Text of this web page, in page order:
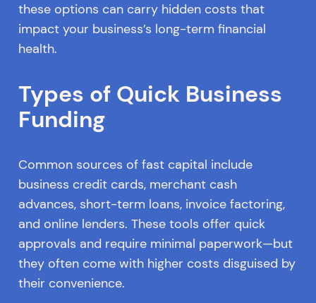
these options can carry hidden costs that
impact your business’s long-term financial
health.
Types of Quick Business
Funding
Common sources of fast capital include
business credit cards, merchant cash
advances, short-term loans, invoice factoring,
and online lenders. These tools offer quick
approvals and require minimal paperwork—but
they often come with higher costs disguised by
their convenience.